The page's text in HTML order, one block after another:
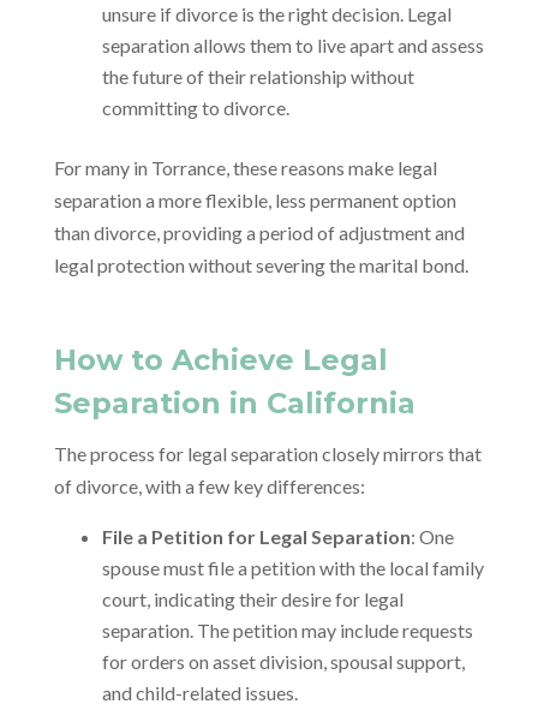
unsure if divorce is the right decision. Legal
separation allows them to live apart and assess
the future of their relationship without
committing to divorce.
For many in Torrance, these reasons make legal
separation a more flexible, less permanent option
than divorce, providing a period of adjustment and
legal protection without severing the marital bond.
How to Achieve Legal
Separation in California
The process for legal separation closely mirrors that
of divorce, with a few key differences:
File a Petition for Legal Separation: One
spouse must file a petition with the local family
court, indicating their desire for legal
separation. The petition may include requests
for orders on asset division, spousal support,
and child-related issues.